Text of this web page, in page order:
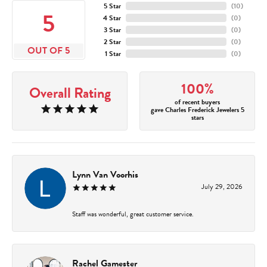
5
OUT OF 5
5 Star
4 Star
3 Star
2 Star
1 Star
(10)
(0)
(0)
(0)
(0)
Overall Rating 100%
of recent buyers
gave Charles Frederick Jewelers 5
stars
Lynn Van Voorhis
July 29, 2026
Staff was wonderful, great customer service.
Rachel Gamester